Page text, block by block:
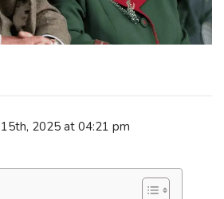
2025 at 04:21 pm